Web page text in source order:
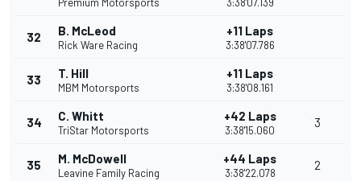
32 B. McLeod
Rick Ware Racing
+11 Laps
3:38'07.786
33 T. Hill
MBM Motorsports
+11 Laps
3:38'08.161
34 C. Whitt
TriStar Motorsports
+42 Laps
3:38'15.060
3
35 M. McDowell
Leavine Family Racing
+44 Laps
3:38'22.078
2